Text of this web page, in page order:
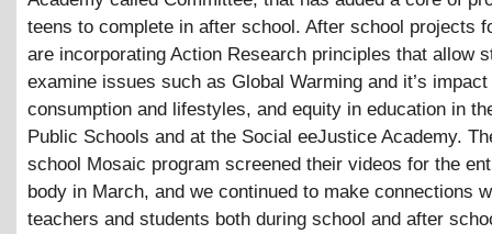
teens to complete in after school. After school projects
are incorporating Action Research principles that allow
examine issues such as Global Warming and it’s
consumption and lifestyles, and equity in education in
Public Schools and at the Social eeJustice Academy.
school Mosaic program screened their videos for the
body in March, and we continued to make connections
teachers and students both during school and after